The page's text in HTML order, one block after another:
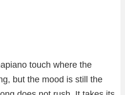
touch where the
but the mood is still the